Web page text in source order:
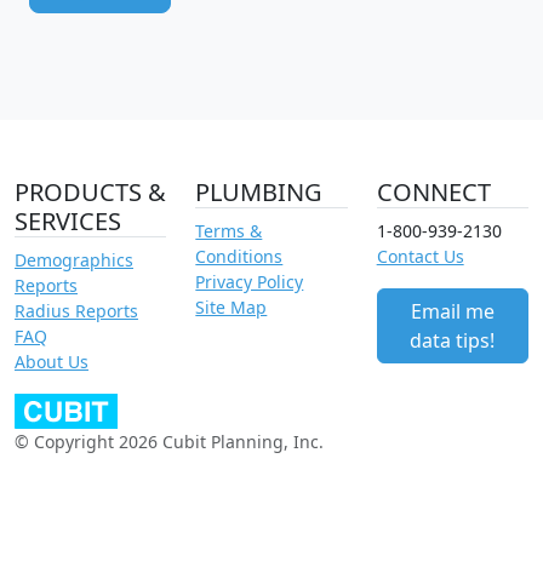
PRODUCTS &
SERVICES
Demographics
Reports
Radius Reports
FAQ
About Us
PLUMBING
Terms &
Conditions
Privacy Policy
Site Map
CONNECT
1-800-939-2130
Contact Us
Email me
data tips!
© Copyright 2026 Cubit Planning, Inc.